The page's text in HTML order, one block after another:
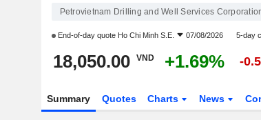
Petrovietnam Drilling and Well Services
End-of-day quote Ho Chi Minh S.E. 07/08/2026 5-day
18,050.00 VND +1.69% -
Summary Quotes Charts News